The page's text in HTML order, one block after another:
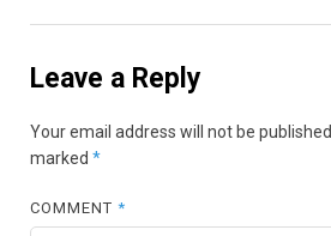
Leave a Reply
Your email address will not be published.
marked *
COMMENT*